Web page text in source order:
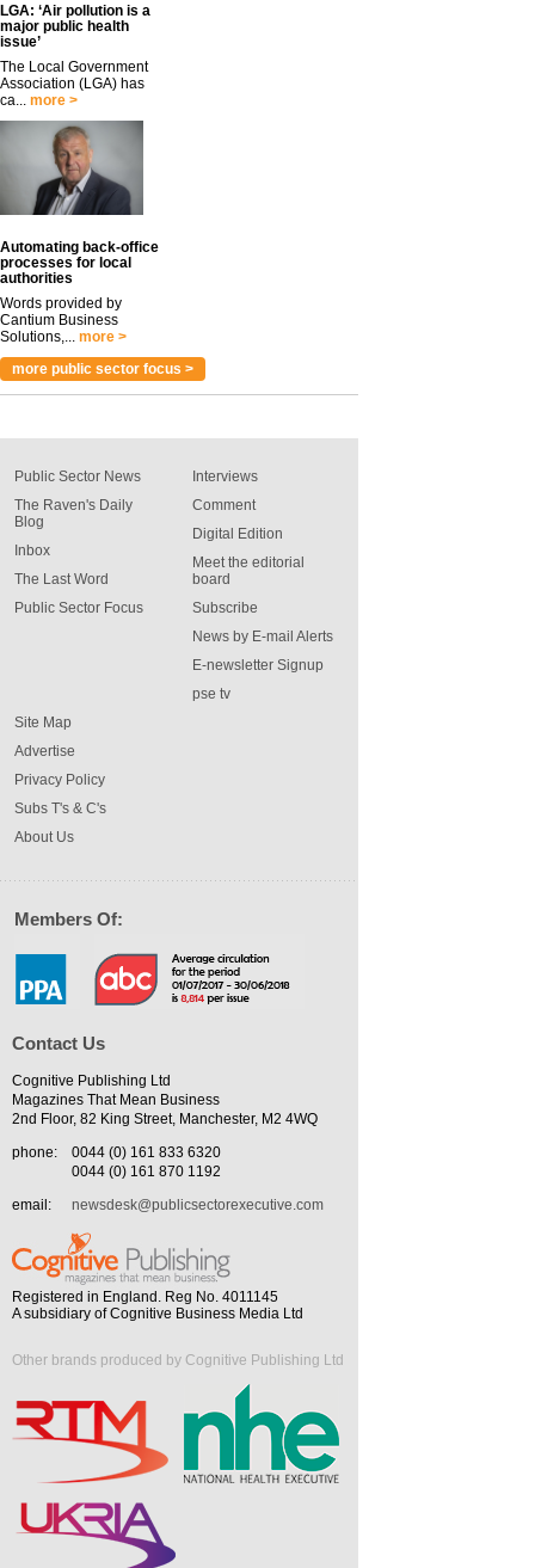
LGA: ‘Air pollution is a
major public health
issue’
The Local Government
Association (LGA) has
ca...
more >
Automating back-office
processes for local
authorities
Words provided by
Cantium Business
Solutions,...
more >
more public sector focus >
Public Sector News
The Raven's Daily
Blog
Inbox
The Last Word
Public Sector Focus
Interviews
Comment
Digital Edition
Meet the editorial
board
Subscribe
News by E-mail Alerts
E-newsletter Signup
pse tv
Site Map
Advertise
Privacy Policy
Subs T's & C's
About Us
Members Of:
Contact Us
Cognitive Publishing Ltd
Magazines That Mean Business
2nd Floor, 82 King Street, Manchester, M2 4WQ
phone:
0044 (0) 161 833 6320
0044 (0) 161 870 1192
email:
newsdesk@publicsectorexecutive.com
Registered in England. Reg No. 4011145
A subsidiary of Cognitive Business Media Ltd
Other brands produced by Cognitive Publishing Ltd